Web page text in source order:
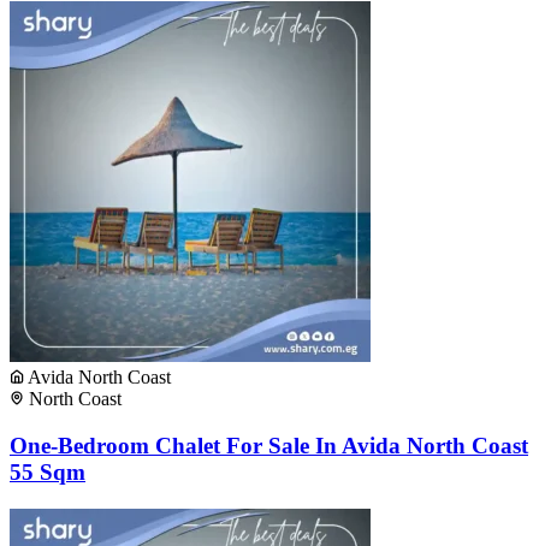
Avida North Coast
North Coast
One-Bedroom Chalet For Sale In Avida North Coast
55 Sqm